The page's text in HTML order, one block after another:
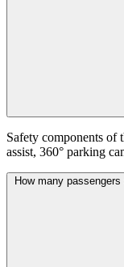
Safety components
assist, 360° parking
How many